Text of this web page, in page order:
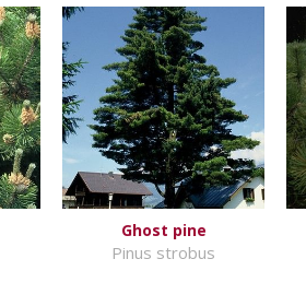
Ghost pine
Pinus strobus